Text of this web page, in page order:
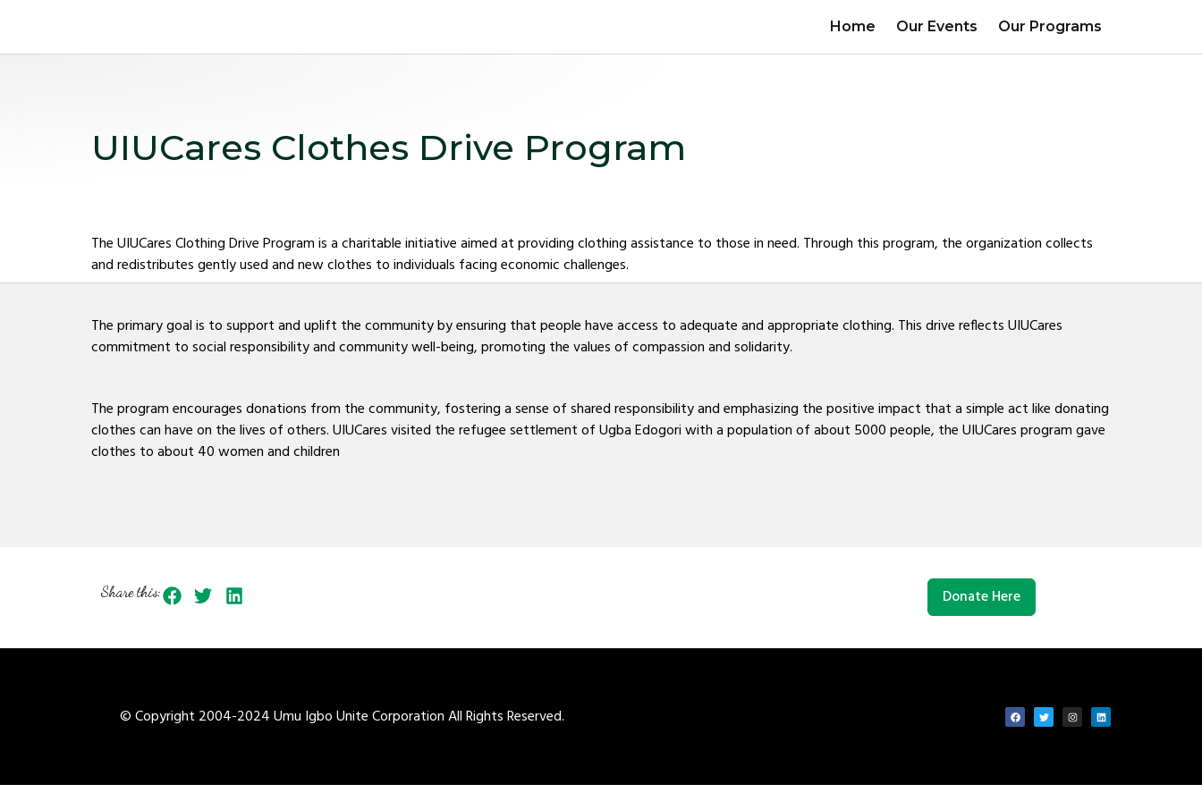
Home Our Events Our Programs
UIUCares Clothes Drive Program
The UIUCares Clothing Drive Program is a charitable initiative aimed at providing clothing assistance to those in need. Through this program, the organization collects
and redistributes gently used and new clothes to individuals facing economic challenges.
The primary goal is to support and uplift the community by ensuring that people have access to adequate and appropriate clothing. This drive reflects UIUCares
commitment to social responsibility and community well-being, promoting the values of compassion and solidarity.
The program encourages donations from the community, fostering a sense of shared responsibility and emphasizing the positive impact that a simple act like donating
clothes can have on the lives of others. UIUCares visited the refugee settlement of Ugba Edogori with a population of about 5000 people, the UIUCares program gave
clothes to about 40 women and children
Share this: Donate Here
© Copyright 2004-2024 Umu Igbo Unite Corporation All Rights Reserved.